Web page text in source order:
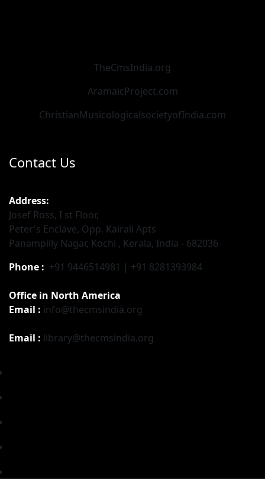
TheCmsIndia.org
AramaicProject.com
ChristianMusicologicalsocietyofIndia.com
Contact Us
Address:
Josef Ross, I st Floor,
Peter's Enclave, Opp. Kairali Apts
Panampilly Nagar, Kochi , Kerala, India - 682036
Phone : +91 9446514981 | +91 8281393984
Office in North America
Email : info@thecmsindia.org
Email : library@thecmsindia.org